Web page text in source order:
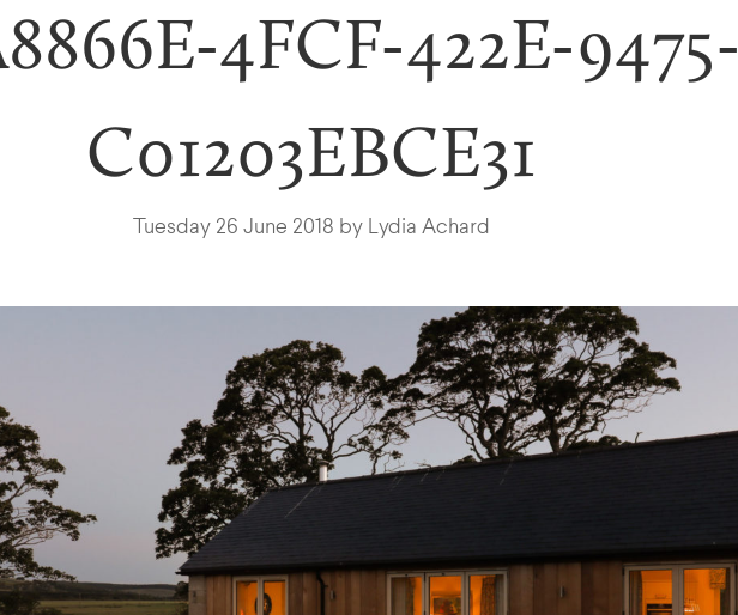
4FCF-422E-9475-
C01203EBCE31
Tuesday 26 June 2018 by Lydia Achard